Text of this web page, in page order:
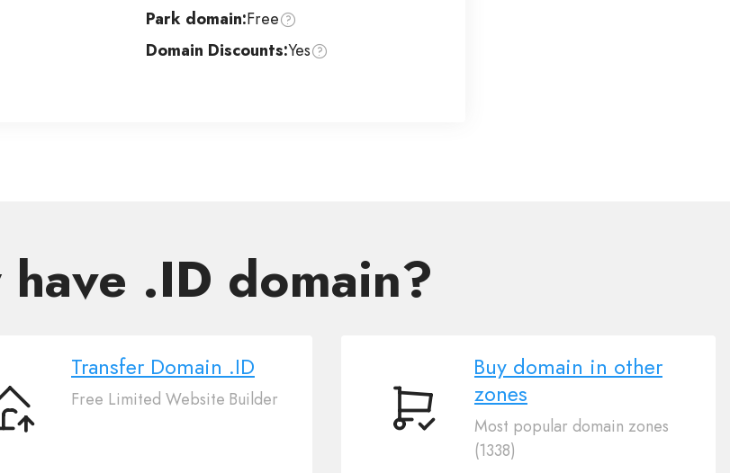
Park domain:Free
Domain Discounts:Yes
.ID domain?
Transfer
Transfer Domain .ID
Free Limited Website Builder
Buy
Buy domain in other
zones
Most popular domain zones
(1338)